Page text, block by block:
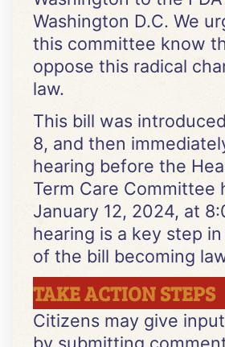
Washington D.C. We
this committee know
oppose this radical
law.
This bill was
8, and then
hearing before the
Term Care Committee
January 12, 2024, at
hearing is a key step
of the bill becoming
TAKE ACTION STEPS
Citizens may give
by submitting